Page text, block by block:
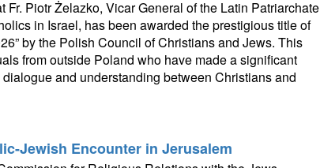
Fr. Piotr Żelazko, Vicar General of the Latin Patriarchate
in Israel, has been awarded the prestigious title of
by the Polish Council of Christians and Jews. This
from outside Poland who have made a significant
and understanding between Christians and
Jewish Encounter in Jerusalem